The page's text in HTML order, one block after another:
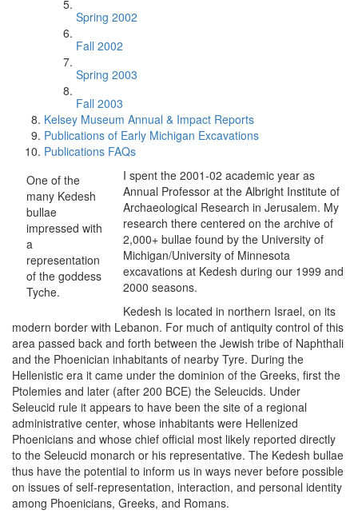
Spring 2002
Fall 2002
Spring 2003
Fall 2003
Kelsey Museum Annual & Impact Reports
Publications of Early Michigan Excavations
Publications FAQs
One of the
many Kedesh
bullae
impressed with
a
representation
of the goddess
Tyche.
I spent the 2001-02 academic year as
Annual Professor at the Albright Institute of
Archaeological Research in Jerusalem. My
research there centered on the archive of
2,000+ bullae found by the University of
Michigan/University of Minnesota
excavations at Kedesh during our 1999 and
2000 seasons.
Kedesh is located in northern Israel, on its
modern border with Lebanon. For much of antiquity control of this
area passed back and forth between the Jewish tribe of Naphthali
and the Phoenician inhabitants of nearby Tyre. During the
Hellenistic era it came under the dominion of the Greeks, first the
Ptolemies and later (after 200 BCE) the Seleucids. Under
Seleucid rule it appears to have been the site of a regional
administrative center, whose inhabitants were Hellenized
Phoenicians and whose chief official most likely reported directly
to the Seleucid monarch or his representative. The Kedesh bullae
thus have the potential to inform us in ways never before possible
on issues of self-representation, interaction, and personal identity
among Phoenicians, Greeks, and Romans.